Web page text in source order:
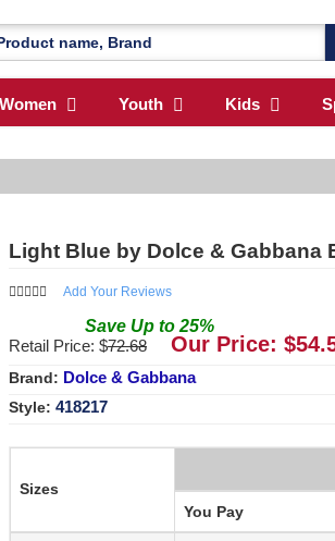
Women Youth Kids
Light Blue by Dolce & Gabbana
Add Your Reviews
Save Up to 25%
Retail Price: $72.68 Our Price: $
Brand: Dolce & Gabbana
Style: 418217
Sizes
You Pay